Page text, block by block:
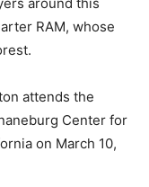
around this
RAM, whose
attends the
Center for
on March 10,